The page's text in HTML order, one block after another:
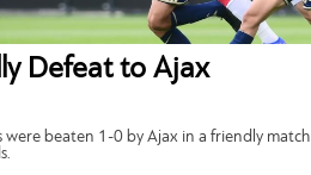
Defeat to Ajax
were beaten 1-0 by Ajax in a friendly